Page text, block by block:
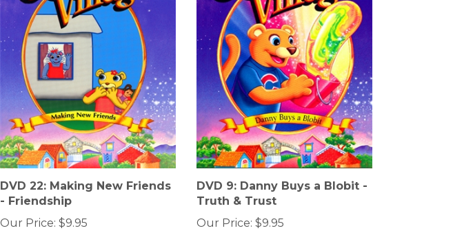
DVD 22: Making New Friends
- Friendship
Our Price: $9.95
DVD 9: Danny Buys a Blobit -
Truth & Trust
Our Price: $9.95